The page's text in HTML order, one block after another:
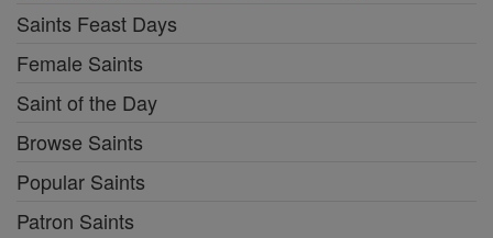
Saints Feast Days
Female Saints
Saint of the Day
Browse Saints
Popular Saints
Patron Saints